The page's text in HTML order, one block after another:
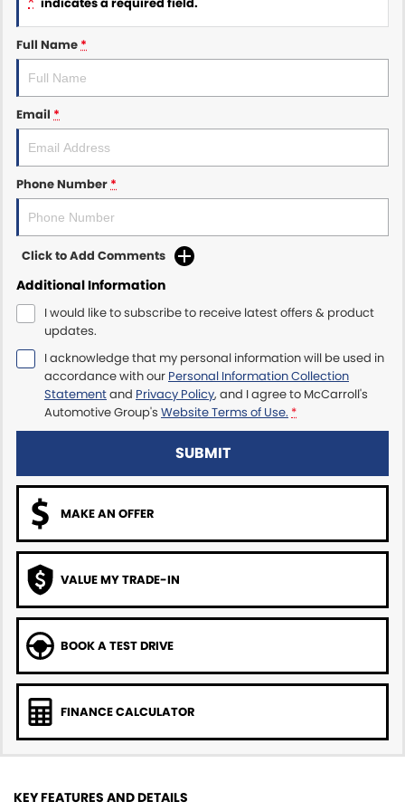
Maserati McCarroll's
Mazda Brookvale
McCarroll's GWM
Ram Artarmon
Ram Newcastle
Volkswagen McCarroll's
Volvo Cars Newcastle
Full Name *
Email *
Phone Number *
Click to Add Comments
Additional Information
I would like to subscribe to receive latest offers & product
updates.
I acknowledge that my personal information will be used in
accordance with our Personal Information Collection
Statementand Privacy Policy, and I agree to McCarroll's
Automotive Group's Website Terms of Use. *
SUBMIT
MAKE AN OFFER
VALUE MY TRADE-IN
BOOK A TEST DRIVE
FINANCE CALCULATOR
KEY FEATURES AND DETAILS